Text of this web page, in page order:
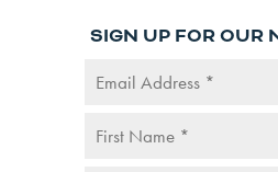
SIGN UP FOR OUR